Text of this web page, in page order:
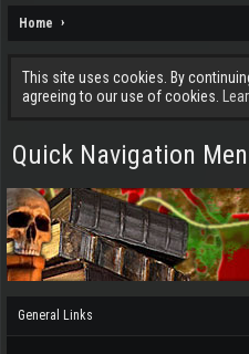
Home
This site uses cookies. By
agreeing to our use of cookies.
Quick Navigation
General Links